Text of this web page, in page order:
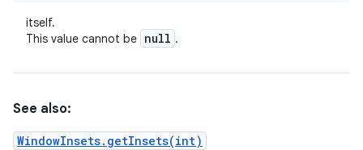
itself.
This value cannot be null .
See also:
WindowInsets.getInsets(int)